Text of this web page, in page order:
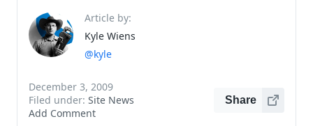
Article by:
Kyle Wiens
@kyle
December 3, 2009
Filed under: Site News
Add Comment
Share